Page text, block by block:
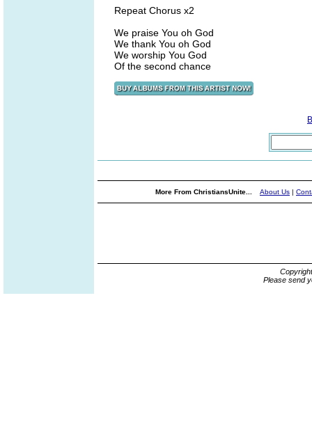
Repeat Chorus x2
We praise You oh God
We thank You oh God
We worship You God
Of the second chance
More From ChristiansUnite... About Us |
Please send